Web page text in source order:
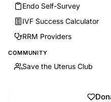
Endo Self-Survey
IVF Success Calculator
RRM Providers
COMMUNITY
Save the Uterus Club